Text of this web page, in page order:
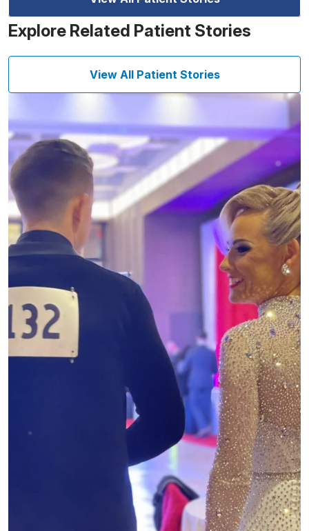
Explore Related Patient Stories
View All Patient Stories